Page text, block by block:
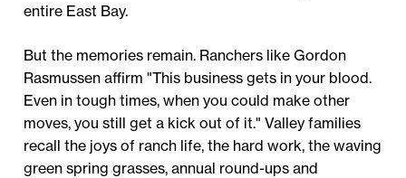
entire East Bay.
But the memories remain. Ranchers like Gordon
Rasmussen affirm "This business gets in your blood.
Even in tough times, when you could make other
moves, you still get a kick out of it." Valley families
recall the joys of ranch life, the hard work, the waving
green spring grasses, annual round-ups and